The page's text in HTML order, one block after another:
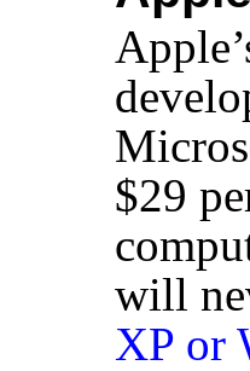
$29
will
XP or